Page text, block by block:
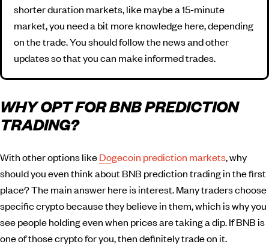
shorter duration markets, like maybe a 15-minute
market, you need a bit more knowledge here, depending
on the trade. You should follow the news and other
updates so that you can make informed trades.
WHY OPT FOR BNB PREDICTION
TRADING?
With other options likeDogecoin prediction markets, why
should you even think about BNB prediction trading in the first
place? The main answer here is interest. Many traders choose
specific crypto because they believe in them, which is why you
see people holding even when prices are taking a dip. If BNB is
one of those crypto for you, then definitely trade on it.